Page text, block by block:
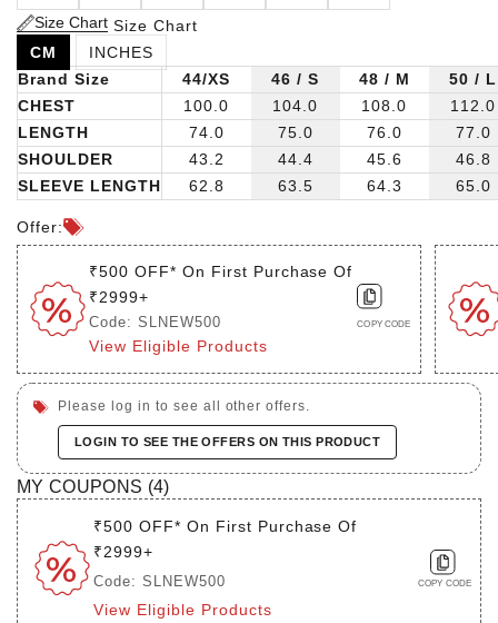
Size Chart Size Chart
CM
INCHES
Brand Size
CHEST
LENGTH
SHOULDER
SLEEVE LENGTH
44/XS
100.0
74.0
43.2
62.8
46 / S
104.0
75.0
44.4
63.5
48 / M
108.0
76.0
45.6
64.3
50 / L
112.0
77.0
46.8
65.0
Offer:
₹500 OFF* On First Purchase Of
₹2999+
Code: SLNEW500
View Eligible Products
COPY CODE
Please log in to see all other offers.
LOGIN TO SEE THE OFFERS ON THIS PRODUCT
MY COUPONS (4)
₹500 OFF* On First Purchase Of
₹2999+
Code: SLNEW500
View Eligible Products
COPY CODE